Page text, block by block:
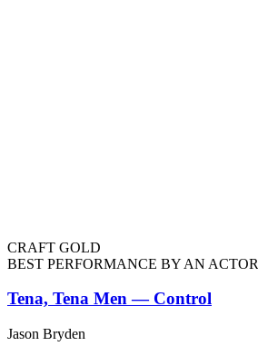
CRAFT GOLD
BEST PERFORMANCE BY AN ACTOR
Tena, Tena Men — Control
Jason Bryden